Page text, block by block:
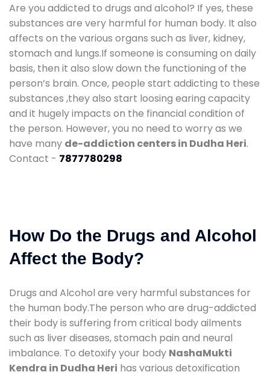
Are you addicted to drugs and alcohol? If yes, these
substances are very harmful for human body. It also
affects on the various organs such as liver, kidney,
stomach and lungs.If someone is consuming on daily
basis, then it also slow down the functioning of the
person’s brain. Once, people start addicting to these
substances ,they also start loosing earing capacity
and it hugely impacts on the financial condition of
the person. However, you no need to worry as we
have many de-addiction centers in Dudha Heri.
Contact - 7877780298
How Do the Drugs and Alcohol
Affect the Body?
Drugs and Alcohol are very harmful substances for
the human body.The person who are drug-addicted
their body is suffering from critical body ailments
such as liver diseases, stomach pain and neural
imbalance. To detoxify your body NashaMukti
Kendra in Dudha Heri has various detoxification